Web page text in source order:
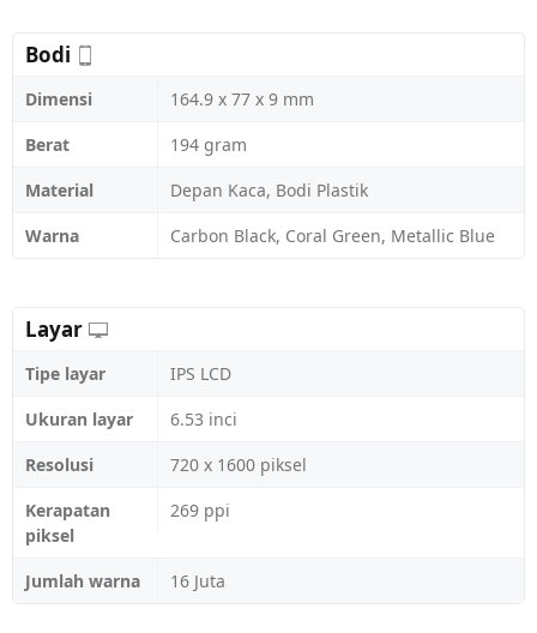
Bodi
Dimensi
164.9 x 77 x 9 mm
Berat
194 gram
Material
Depan Kaca, Bodi Plastik
Warna
Carbon Black, Coral Green, Metallic Blue
Layar
Tipe layar
IPS LCD
Ukuran layar
6.53 inci
Resolusi
720 x 1600 piksel
Kerapatan
piksel
269 ppi
Jumlah warna 16 Juta